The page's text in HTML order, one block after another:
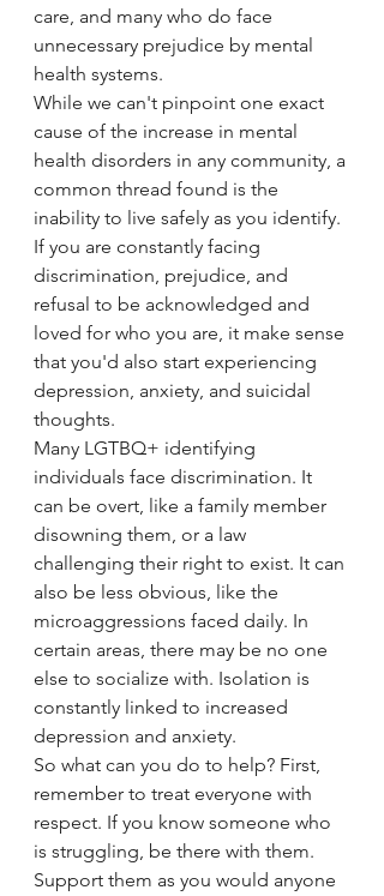
care, and many who do face
unnecessary prejudice by mental
health systems.
While we can't pinpoint one exact
cause of the increase in mental
health disorders in any community, a
common thread found is the
inability to live safely as you identify.
If you are constantly facing
discrimination, prejudice, and
refusal to be acknowledged and
loved for who you are, it make sense
that you'd also start experiencing
depression, anxiety, and suicidal
thoughts.
Many LGTBQ+ identifying
individuals face discrimination. It
can be overt, like a family member
disowning them, or a law
challenging their right to exist. It can
also be less obvious, like the
microaggressions faced daily. In
certain areas, there may be no one
else to socialize with. Isolation is
constantly linked to increased
depression and anxiety.
So what can you do to help? First,
remember to treat everyone with
respect. If you know someone who
is struggling, be there with them.
Support them as you would anyone